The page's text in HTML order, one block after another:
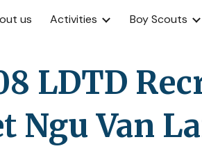
us Activities Boy Scouts
LDTD
Ngu Van